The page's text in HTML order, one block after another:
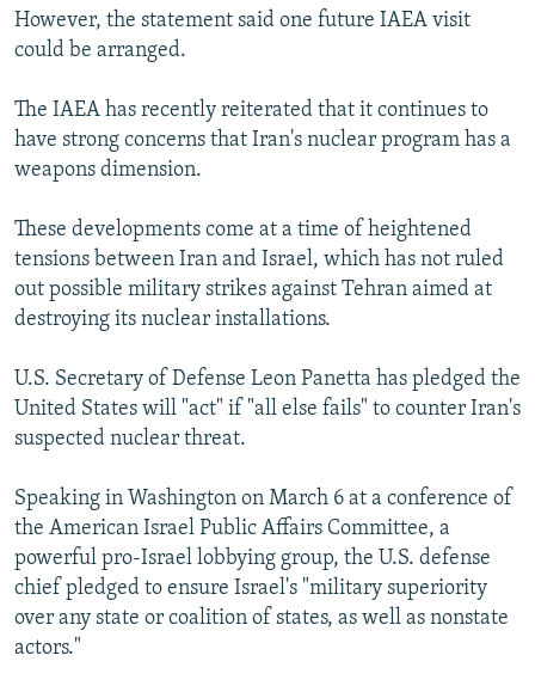
However, the statement said one future IAEA visit
could be arranged.
The IAEA has recently reiterated that it continues to
have strong concerns that Iran's nuclear program has a
weapons dimension.
These developments come at a time of heightened
tensions between Iran and Israel, which has not ruled
out possible military strikes against Tehran aimed at
destroying its nuclear installations.
U.S. Secretary of Defense Leon Panetta has pledged the
United States will "act" if "all else fails" to counter Iran's
suspected nuclear threat.
Speaking in Washington on March 6 at a conference of
the American Israel Public Affairs Committee, a
powerful pro-Israel lobbying group, the U.S. defense
chief pledged to ensure Israel's "military superiority
over any state or coalition of states, as well as nonstate
actors."